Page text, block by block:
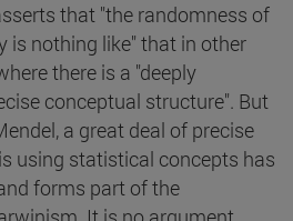
that "the randomness of
is nothing like" that in other
there is a "deeply
conceptual structure". But
a great deal of precise
using statistical concepts has
forms part of the